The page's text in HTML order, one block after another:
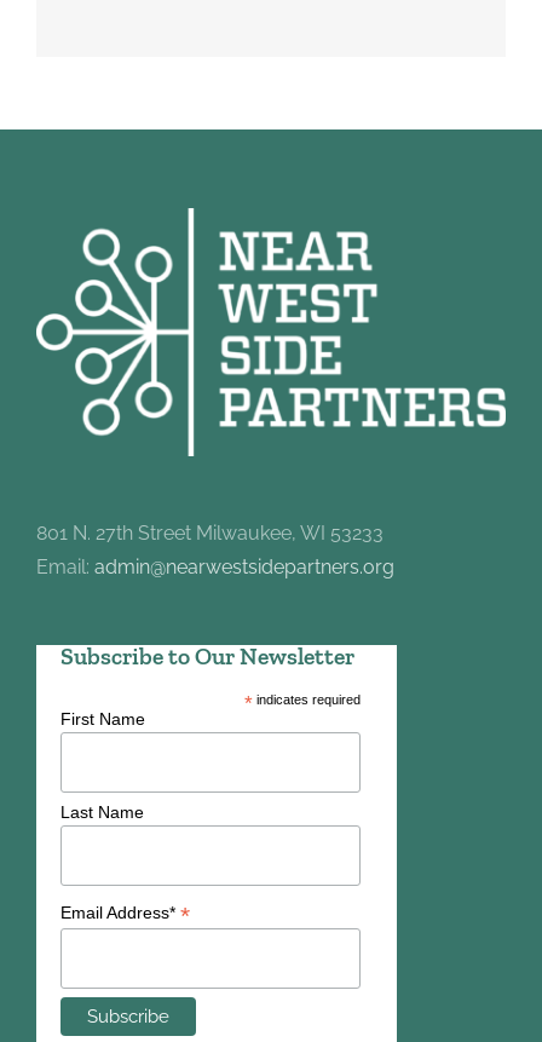
801 N. 27th Street Milwaukee, WI 53233
Email: admin@nearwestsidepartners.org
Subscribe to Our Newsletter
*indicates required
First Name
Last Name
Email Address* *